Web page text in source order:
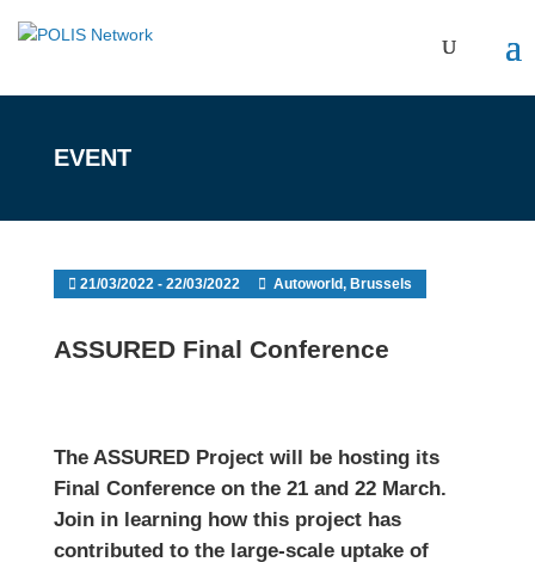
EVENT
21/03/2022 - 22/03/2022 Autoworld, Brussels
ASSURED Final Conference
The ASSURED Project will be hosting its
Final Conference on the 21 and 22 March.
Join in learning how this project has
contributed to the large-scale uptake of